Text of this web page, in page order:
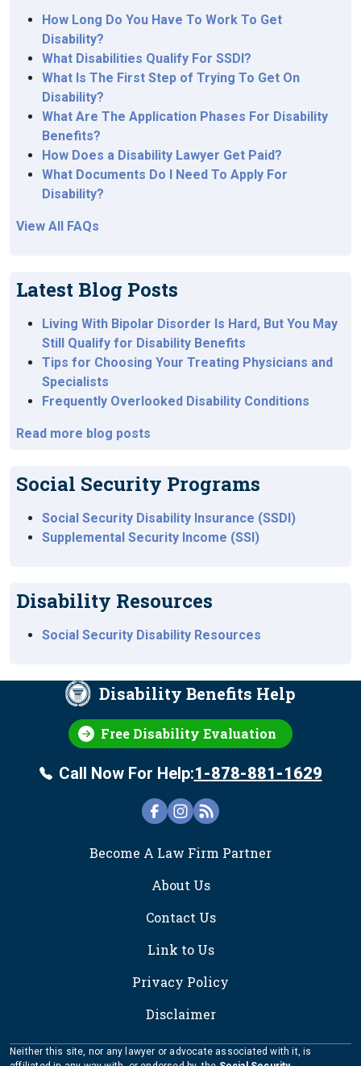
How Long Do You Have To Work To Get
Disability?
What Disabilities Qualify For SSDI?
What Is The First Step of Trying To Get On
Disability?
What Are The Application Phases For Disability
Benefits?
How Does a Disability Lawyer Get Paid?
What Documents Do I Need To Apply For
Disability?
View All FAQs
Latest Blog Posts
Living With Bipolar Disorder Is Hard, But You May
Still Qualify for Disability Benefits
Tips for Choosing Your Treating Physicians and
Specialists
Frequently Overlooked Disability Conditions
Read more blog posts
Social Security Programs
Social Security Disability Insurance (SSDI)
Supplemental Security Income (SSI)
Disability Resources
Social Security Disability Resources
Disability Benefits Help
Free Disability Evaluation
Call Now For Help:1-878-881-1629
FOOTER
Become A Law Firm Partner
About Us
Contact Us
Link to Us
Privacy Policy
Disclaimer
Neither this site, nor any lawyer or advocate associated with it, is